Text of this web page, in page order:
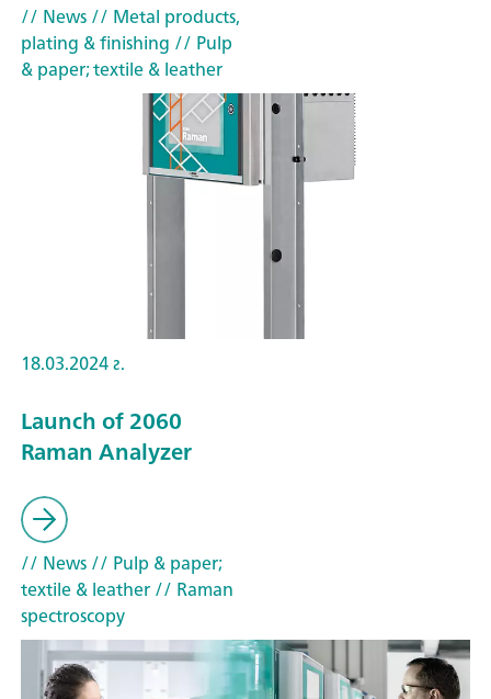
// News// Metal products,
plating & finishing // Pulp
& paper; textile & leather
18.03.2024 г.
Launch of 2060
Raman Analyzer
// News// Pulp & paper;
textile & leather// Raman
spectroscopy